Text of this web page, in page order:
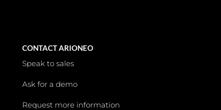
CONTACT ARIONEO
Speak to sales
Ask for a demo
Request more information